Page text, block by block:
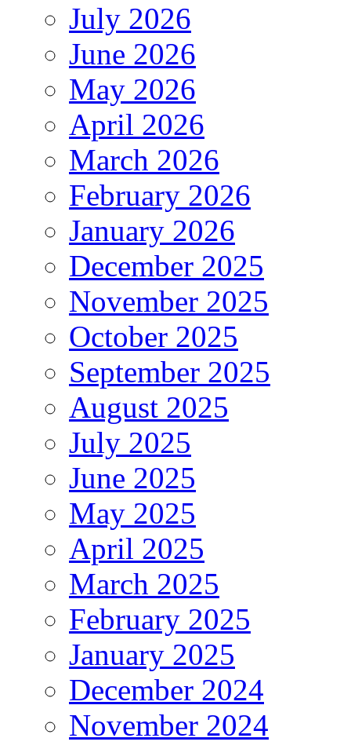
July 2026
June 2026
May 2026
April 2026
March 2026
February 2026
January 2026
December 2025
November 2025
October 2025
September 2025
August 2025
July 2025
June 2025
May 2025
April 2025
March 2025
February 2025
January 2025
December 2024
November 2024